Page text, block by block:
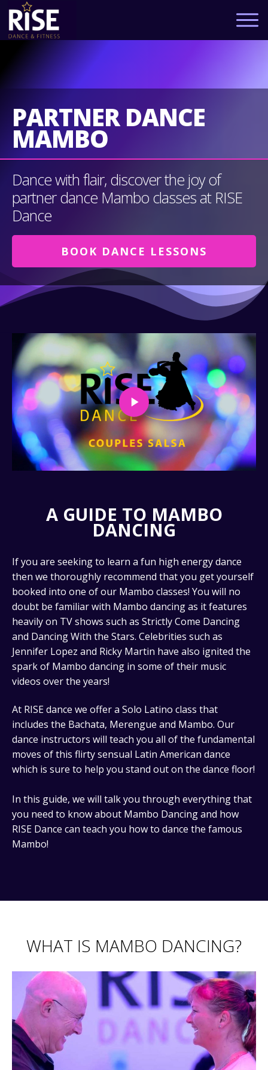
PARTNER DANCE
MAMBO
Dance with flair, discover the joy of
partner dance Mambo classes at RISE
Dance
BOOK DANCE LESSONS
A GUIDE TO MAMBO
DANCING
If you are seeking to learn a fun high energy dance
then we thoroughly recommend that you get yourself
booked into one of our Mambo classes! You will no
doubt be familiar with Mambo dancing as it features
heavily on TV shows such as Strictly Come Dancing
and Dancing With the Stars. Celebrities such as
Jennifer Lopez and Ricky Martin have also ignited the
spark of Mambo dancing in some of their music
videos over the years!
At RISE dance we offer a Solo Latino class that
includes the Bachata, Merengue and Mambo. Our
dance instructors will teach you all of the fundamental
moves of this flirty sensual Latin American dance
which is sure to help you stand out on the dance floor!
In this guide, we will talk you through everything that
you need to know about Mambo Dancing and how
RISE Dance can teach you how to dance the famous
Mambo!
WHAT IS MAMBO DANCING?